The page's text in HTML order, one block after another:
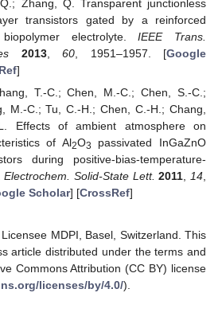
Zhang, Q. Transparent junctionless
transistors gated by a reinforced
biopolymer electrolyte.IEEE Trans.
2013,60, 1951–1957. [Google
]
T.-C.; Chen, M.-C.; Chen, S.-C.;
M.-C.; Tu, C.-H.; Chen, C.-H.; Chang,
Effects of ambient atmosphere on
of Al2O3
passivated InGaZnO
during positive-bias-temperature-
Electrochem. Solid-State Lett. 2011,14,
Scholar] [CrossRef]
MDPI, Basel, Switzerland. This
article distributed under the terms and
Commons Attribution (CC BY) license
licenses/by/4.0/).